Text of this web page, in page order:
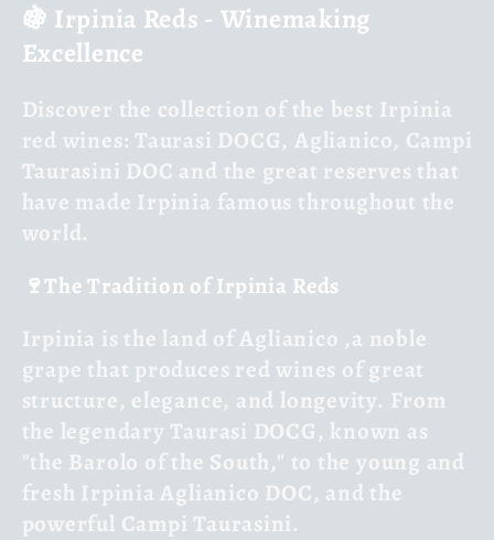
l
e
c
t
i
o
n
:
🍇 Irpinia Reds - Winemaking
Excellence
Discover the collection of the best Irpinia
red wines: Taurasi DOCG, Aglianico, Campi
Taurasini DOC and the great reserves that
have made Irpinia famous throughout the
world.
🍷The Tradition of Irpinia Reds
Irpinia is the land of Aglianico ,a noble
grape that produces red wines of great
structure, elegance, and longevity. From
the legendary Taurasi DOCG, known as
"the Barolo of the South," to the young and
fresh Irpinia Aglianico DOC, and the
powerful Campi Taurasini.